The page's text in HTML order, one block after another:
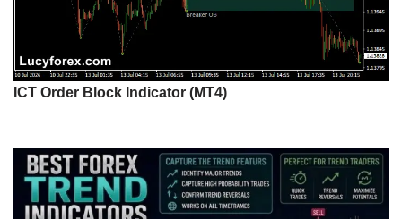
ICT Order Block Indicator (MT4)